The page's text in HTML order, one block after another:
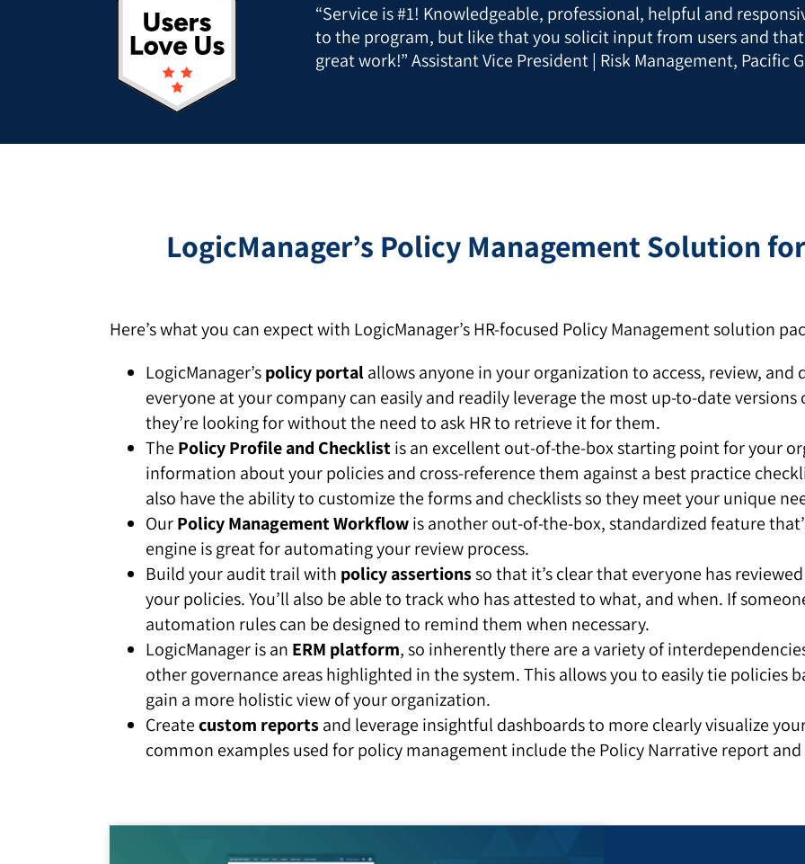
“Service is #1! Knowledgeable, professional, helpful and
to the program, but like that you solicit input from users and
great work!” Assistant Vice President | Risk Management, Pacific
LogicManager’s Policy Management Solution
Here’s what you can expect with LogicManager’s HR-focused Policy Management solution
LogicManager’spolicy portalallows anyone in your organization to access, review, and
everyone at your company can easily and readily leverage the most up-to-date
they’re looking for without the need to ask HR to retrieve it for them.
The Policy Profile and Checklist is an excellent out-of-the-box starting point for your
information about your policies and cross-reference them against a best practice
also have the ability to customize the forms and checklists so they meet your unique
OurPolicy Management Workflowis another out-of-the-box, standardized feature
engine is great for automating your review process.
Build your audit trail with policy assertionsso that it’s clear that everyone has
your policies. You’ll also be able to track who has attested to what, and when. If
automation rules can be designed to remind them when necessary.
LogicManager is an ERM platform, so inherently there are a variety of
other governance areas highlighted in the system. This allows you to easily tie policies
gain a more holistic view of your organization.
Createcustom reportsand leverage insightful dashboards to more clearly visualize
common examples used for policy management include the Policy Narrative report